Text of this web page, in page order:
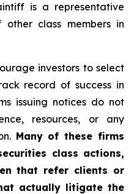
is a representative
class members in
investors to select
record of success in
issuing notices do not
resources, or any
Many of these firms
class actions,
that refer clients or
actually litigate the